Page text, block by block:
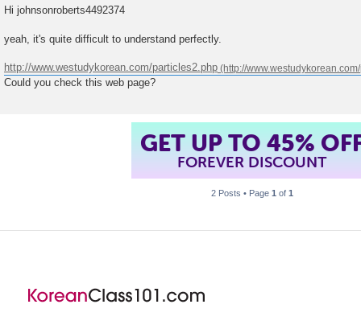
o
s
Hi johnsonroberts4492374
yeah, it's quite difficult to understand perfectly.
http://www.westudykorean.com/particles2.php
Could you check this web page?
GET UP TO 45%
FOREVER DISCOUNT
2 Posts • Page 1 of 1